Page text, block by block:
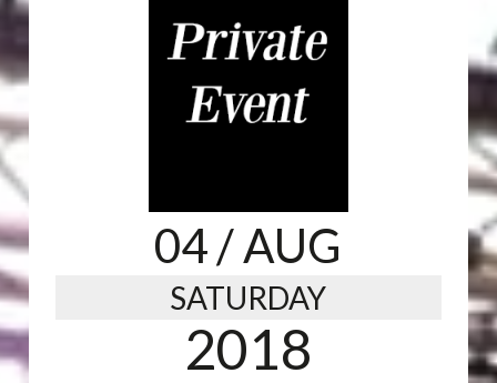
04/ AUG
SATURDAY
2018